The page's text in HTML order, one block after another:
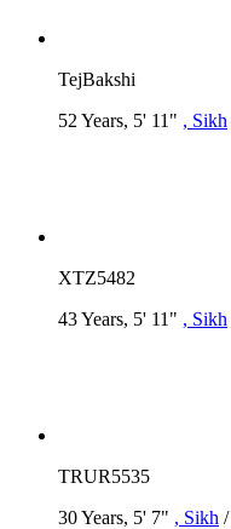
TejBakshi
52 Years, 5' 11" , Sikh
XTZ5482
43 Years, 5' 11" , Sikh
TRUR5535
30 Years, 5' 7" , Sikh /